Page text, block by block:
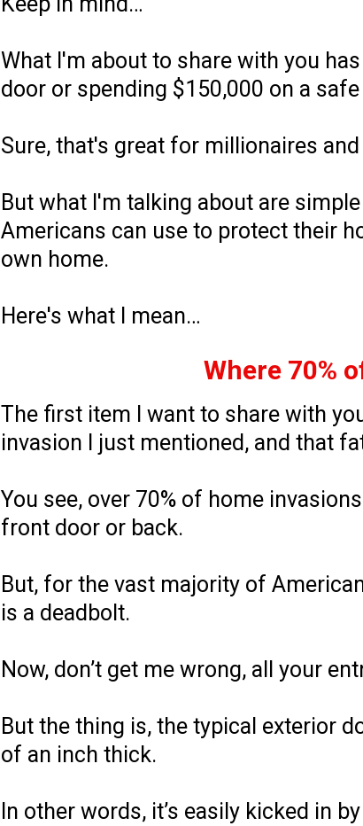
What I'm about to share with you
door or spending $150,000 on a
Sure, that's great for millionaires
But what I'm talking about are
Americans can use to protect their
own home.
Here's what I mean…
Where 70%
The first item I want to share with
invasion I just mentioned, and that
You see, over 70% of home
front door or back.
But, for the vast majority of
is a deadbolt.
Now, don’t get me wrong, all your
But the thing is, the typical exterior
of an inch thick.
In other words, it’s easily kicked in